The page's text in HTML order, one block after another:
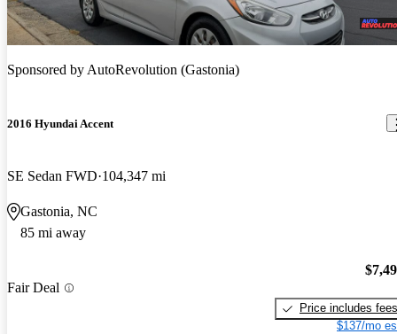
Sponsored byAutoRevolution (Gastonia)
2016 Hyundai Accent
SE Sedan FWD 104,347 mi
Gastonia, NC
85 mi away
Fair Deal
Price includes fees
$137/mo